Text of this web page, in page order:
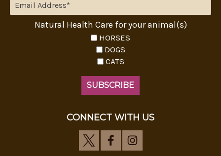
Natural Health Care for your animal(s)
HORSES
DOGS
CATS
CONNECT WITH US